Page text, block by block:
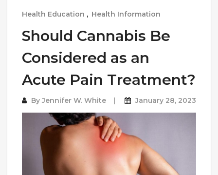
Health Education , Health Information
Should Cannabis Be
Considered as an
Acute Pain Treatment?
ByJennifer W. White January 28, 2023